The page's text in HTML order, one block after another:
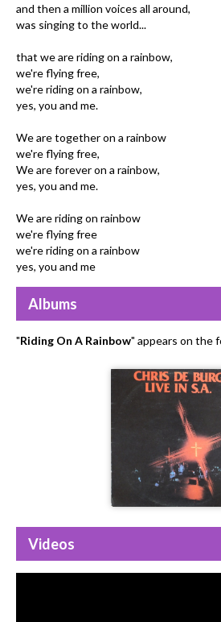
and then a million voices all around,
was singing to the world...
that we are riding on a rainbow,
we're flying free,
we're riding on a rainbow,
yes, you and me.
We are together on a rainbow
we're flying free,
We are forever on a rainbow,
yes, you and me.
We are riding on rainbow
we're flying free
we're riding on a rainbow
yes, you and me
Albums
"Riding On A Rainbow" appears on the
Videos